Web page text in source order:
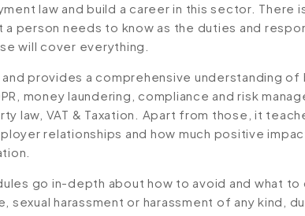
law and build a career in this sector. There
a person needs to know as the duties and
will cover everything.
provides a comprehensive understanding of
money laundering, compliance and risk
law, VAT & Taxation. Apart from those, it
relationships and how much positive
go in-depth about how to avoid and what
sexual harassment or harassment of any kind,